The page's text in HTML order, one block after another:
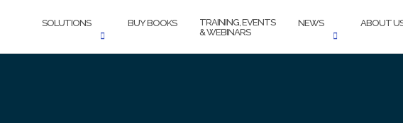
SOLUTIONS BUY BOOKS
TRAINING, EVENTS
& WEBINARS
NEWS ABOUT